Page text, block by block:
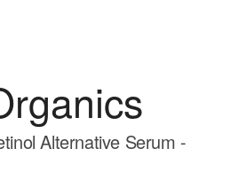
Alternative Serum -